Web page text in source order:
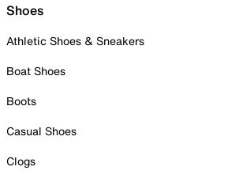
Shoes
Athletic Shoes & Sneakers
Boat Shoes
Boots
Casual Shoes
Clogs